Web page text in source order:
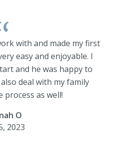
with and made my first
easy and enjoyable. I
and he was happy to
deal with my family
as well!
O
2023